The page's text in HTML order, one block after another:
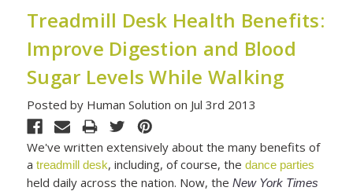
Treadmill Desk Health Benefits:
Improve Digestion and Blood
Sugar Levels While Walking
Posted by Human Solution on Jul 3rd 2013
We've written extensively about the many benefits of
atreadmill desk, including, of course, thedance parties
held daily across the nation. Now, theNew York Times